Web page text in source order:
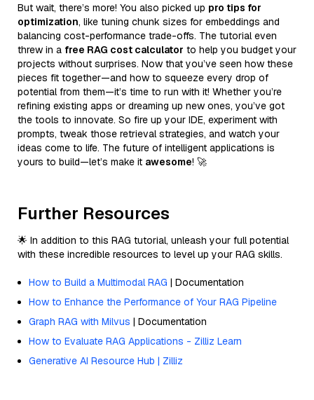
But wait, there’s more! You also picked up pro tips for
optimization, like tuning chunk sizes for embeddings and
balancing cost-performance trade-offs. The tutorial even
threw in a free RAG cost calculator to help you budget your
projects without surprises. Now that you’ve seen how these
pieces fit together—and how to squeeze every drop of
potential from them—it’s time to run with it! Whether you’re
refining existing apps or dreaming up new ones, you’ve got
the tools to innovate. So fire up your IDE, experiment with
prompts, tweak those retrieval strategies, and watch your
ideas come to life. The future of intelligent applications is
yours to build—let’s make it awesome! 🚀
Further Resources
🌟 In addition to this RAG tutorial, unleash your full potential
with these incredible resources to level up your RAG skills.
How to Build a Multimodal RAG | Documentation
How to Enhance the Performance of Your RAG Pipeline
Graph RAG with Milvus | Documentation
How to Evaluate RAG Applications - Zilliz Learn
Generative AI Resource Hub | Zilliz